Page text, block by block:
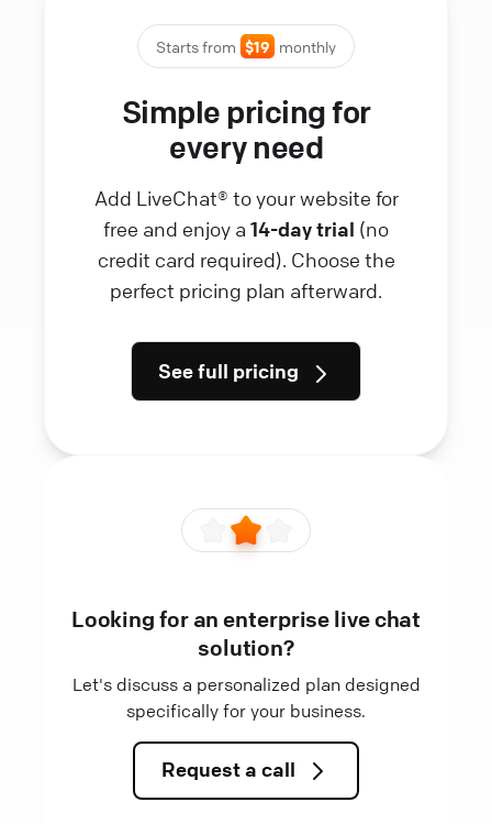
Starts from $19 monthly
Simple pricing for
every need
Add LiveChat® to your website for
free and enjoy a 14-day trial (no
credit card required). Choose the
perfect pricing plan afterward.
See full pricing
Looking for an enterprise live chat
solution?
Let's discuss a personalized plan designed
specifically for your business.
Request a call